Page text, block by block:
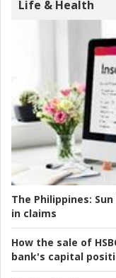
Life & Health
The Philippines:
in claims
How the sale of
bank's capital